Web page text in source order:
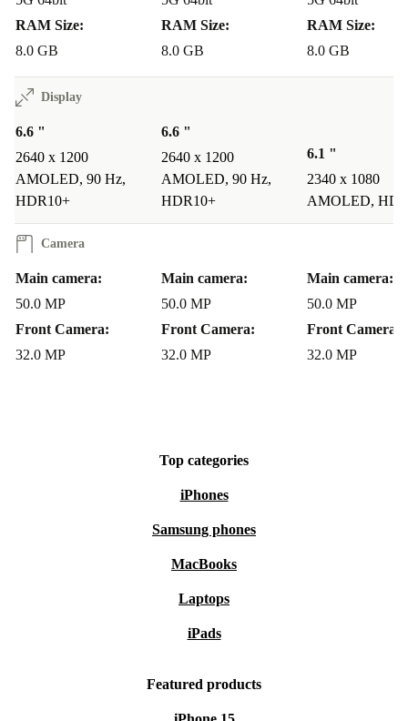
RAM Size:
8.0 GB
RAM Size:
8.0 GB
RAM Size:
8.0 GB
Display
6.6 "
2640 x 1200
AMOLED, 90 Hz,
HDR10+
6.6 "
2640 x 1200
AMOLED, 90 Hz,
HDR10+
6.1 "
2340 x 1080
AMOLED,
Camera
Main camera:
50.0 MP
Front Camera:
32.0 MP
Main camera:
50.0 MP
Front Camera:
32.0 MP
Main camera:
50.0 MP
Front Camera:
32.0 MP
Top categories
iPhones
Samsung phones
MacBooks
Laptops
iPads
Featured products